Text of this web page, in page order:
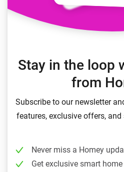
Stay in the loop
from
Subscribe to our newsletter
features, exclusive offers,
Never miss a Homey
Get exclusive smart